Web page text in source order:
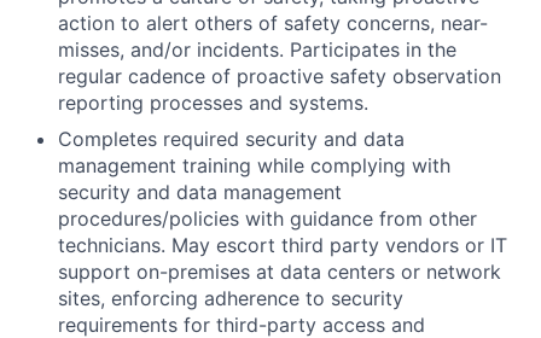
action to alert others of safety concerns, near-
misses, and/or incidents. Participates in the
regular cadence of proactive safety observation
reporting processes and systems.
Completes required security and data
management training while complying with
security and data management
procedures/policies with guidance from other
technicians. May escort third party vendors or IT
support on-premises at data centers or network
sites, enforcing adherence to security
requirements for third-party access and